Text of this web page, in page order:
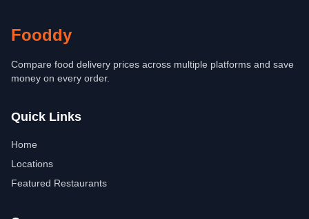
Fooddy
Compare food delivery prices across multiple platforms and save
money on every order.
Quick Links
Home
Locations
Featured Restaurants